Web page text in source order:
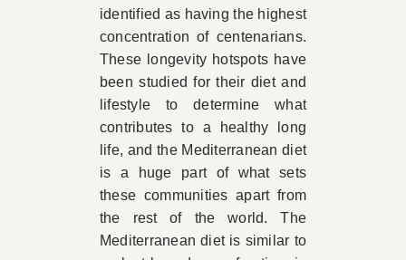
identified as having the highest
concentration of centenarians.
These longevity hotspots have
been studied for their diet and
lifestyle to determine what
contributes to a healthy long
life, and the Mediterranean diet
is a huge part of what sets
these communities apart from
the rest of the world. The
Mediterranean diet is similar to